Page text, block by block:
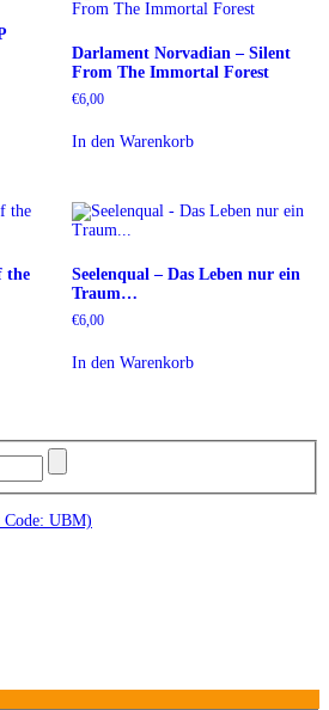
Darlament Norvadian – Silent
From The Immortal Forest
€6,00
In den Warenkorb
the
Seelenqual – Das Leben nur ein
Traum…
€6,00
In den Warenkorb
Code: UBM)